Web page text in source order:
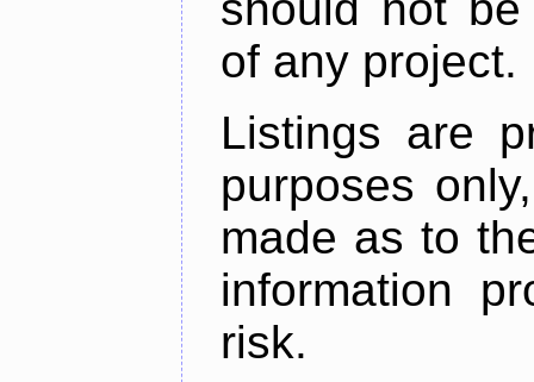
of any project.
Listings are
purposes
made as to
information
risk.